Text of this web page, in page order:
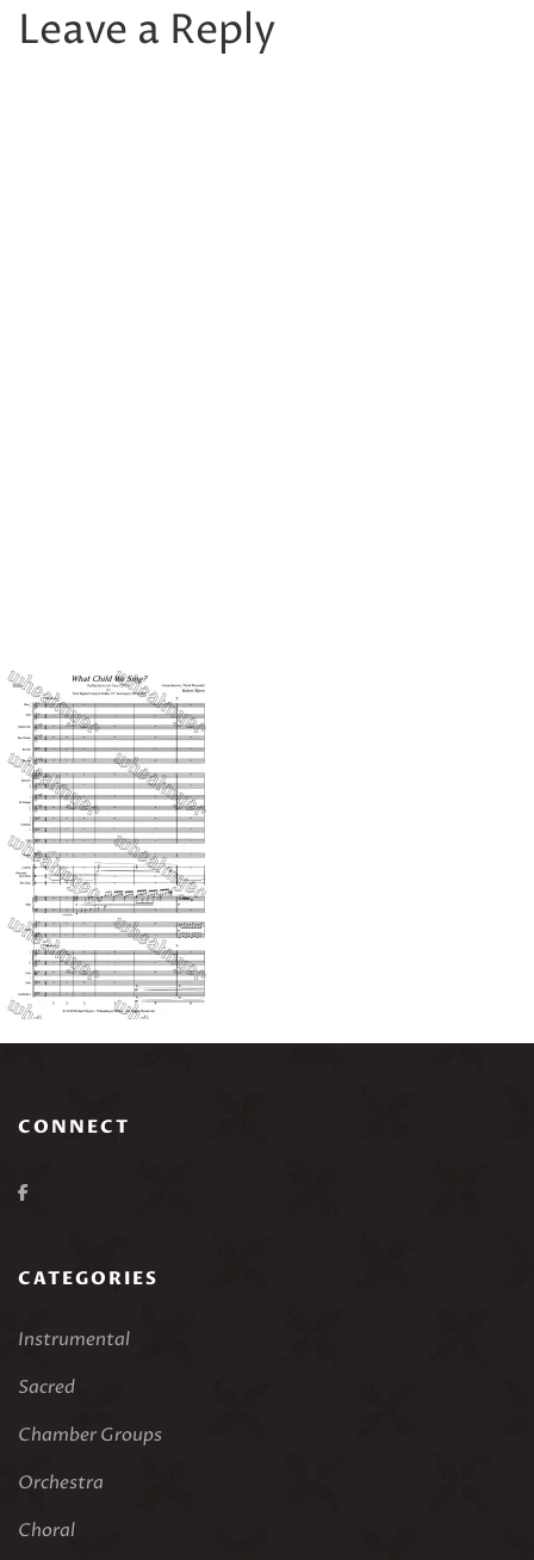
Leave a Reply
CONNECT
CATEGORIES
Instrumental
Sacred
Chamber Groups
Orchestra
Choral